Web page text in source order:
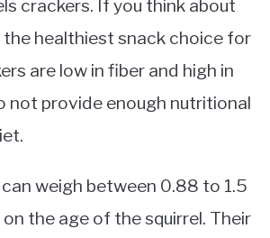
crackers. If you think about
healthiest snack choice for
are low in fiber and high in
not provide enough nutritional
weigh between 0.88 to 1.5
the age of the squirrel. Their